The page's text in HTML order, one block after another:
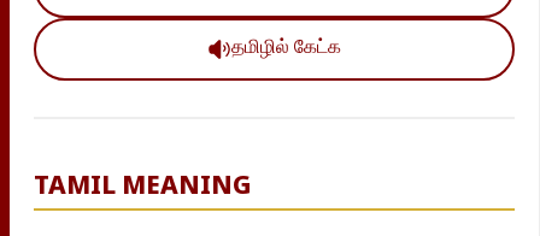
தமிழில் கேட்க
TAMIL MEANING